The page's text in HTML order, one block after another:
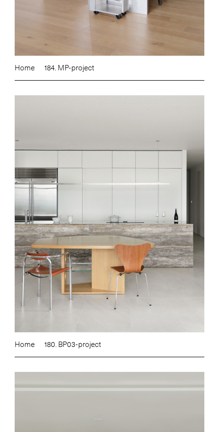
Home 184. MP-project
Home 180. BP03-project